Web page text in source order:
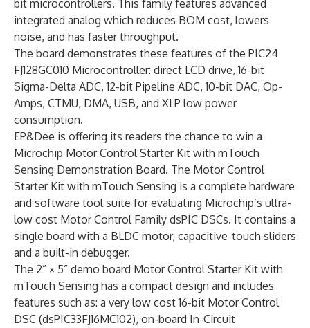
bit microcontrollers. This family features advanced
integrated analog which reduces BOM cost, lowers
noise, and has faster throughput.
The board demonstrates these features of the PIC24
FJ128GC010 Microcontroller: direct LCD drive, 16-bit
Sigma-Delta ADC, 12-bit Pipeline ADC, 10-bit DAC, Op-
Amps, CTMU, DMA, USB, and XLP low power
consumption.
EP&Dee is offering its readers the chance to win a
Microchip Motor Control Starter Kit with mTouch
Sensing Demonstration Board. The Motor Control
Starter Kit with mTouch Sensing is a complete hardware
and software tool suite for evaluating Microchip’s ultra-
low cost Motor Control Family dsPIC DSCs. It contains a
single board with a BLDC motor, capacitive-touch sliders
and a built-in debugger.
The 2” × 5” demo board Motor Control Starter Kit with
mTouch Sensing has a compact design and includes
features such as: a very low cost 16-bit Motor Control
DSC (dsPIC33FJ16MC102), on-board In-Circuit